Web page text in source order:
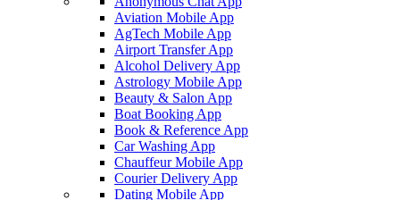
Aviation Mobile App
AgTech Mobile App
Airport Transfer App
Alcohol Delivery App
Astrology Mobile App
Beauty & Salon App
Boat Booking App
Book & Reference App
Car Washing App
Chauffeur Mobile App
Courier Delivery App
Dating Mobile App